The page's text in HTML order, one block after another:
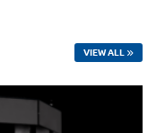
VIEW ALL